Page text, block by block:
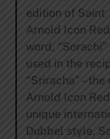
edition of Saint
Arnold Icon
word,
used in the
“Sriracha” –
Arnold Icon
unique
Dubbel style.